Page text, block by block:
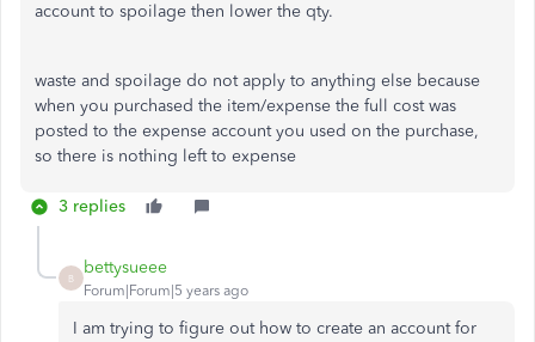
account to spoilage then lower the qty.
waste and spoilage do not apply to anything else because
when you purchased the item/expense the full cost was
posted to the expense account you used on the purchase,
so there is nothing left to expense
3 replies
B
bettysueee
Forum|Forum|5 years ago
I am trying to figure out how to create an account for